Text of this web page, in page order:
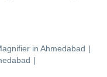
in Ahmedabad |
|